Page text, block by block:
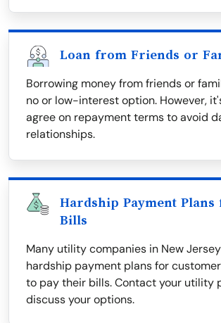
Loan from Friends or
Borrowing money from friends or
no or low-interest option. However,
agree on repayment terms to avoid
relationships.
Hardship Payment
Bills
Many utility companies in New
hardship payment plans for
to pay their bills. Contact your utility
discuss your options.